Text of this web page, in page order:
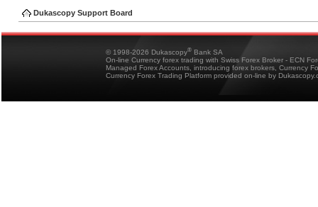
Dukascopy Support Board
© 1998-2026 Dukascopy® Bank SA
On-line Currency forex trading with Swiss Forex Broker - ECN
Managed Forex Accounts, introducing forex brokers, Currency
Currency Forex Trading Platform provided on-line by